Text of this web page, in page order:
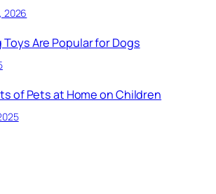
2026
Toys Are Popular for Dogs
of Pets at Home on Children